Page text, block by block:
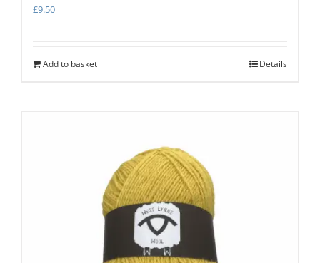
£9.50
Add to basket Details